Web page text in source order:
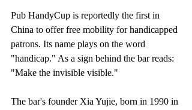
Pub HandyCup is reportedly the first in
China to offer free mobility for handicapped
patrons. Its name plays on the word
"handicap." As a sign behind the bar reads:
"Make the invisible visible."
The bar's founder Xia Yujie, born in 1990 in